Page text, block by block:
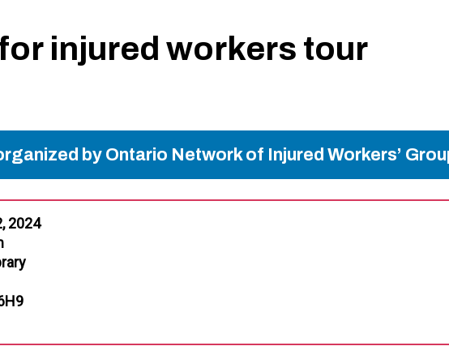
injured workers tour
by Ontario Network of Injured Workers’
2024